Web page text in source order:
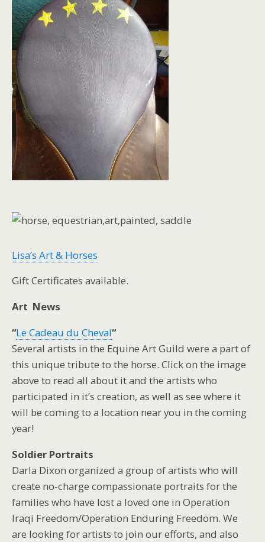
Lisa’s Art & Horses
Gift Certificates available.
Art News
“Le Cadeau du Cheval“
Several artists in the Equine Art Guild were a part of
this unique tribute to the horse. Click on the image
above to read all about it and the artists who
participated in it’s creation, as well as see where it
will be coming to a location near you in the coming
year!
Soldier Portraits
Darla Dixon organized a group of artists who will
create no-charge compassionate portraits for the
families who have lost a loved one in Operation
Iraqi Freedom/Operation Enduring Freedom. We
are looking for artists to join our efforts, and also